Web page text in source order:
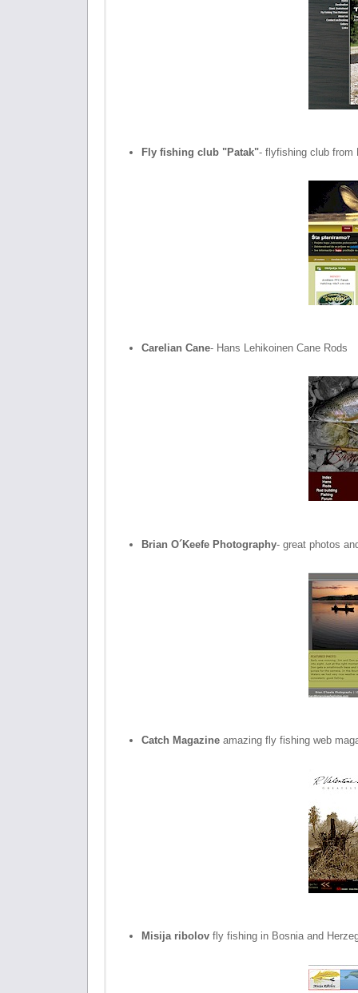
Fly fishing club "Patak"- flyfishing club from
Carelian Cane- Hans Lehikoinen Cane Rods
Brian O´Keefe Photography- great photos
Catch Magazine amazing fly fishing web
Misija ribolov fly fishing in Bosnia and